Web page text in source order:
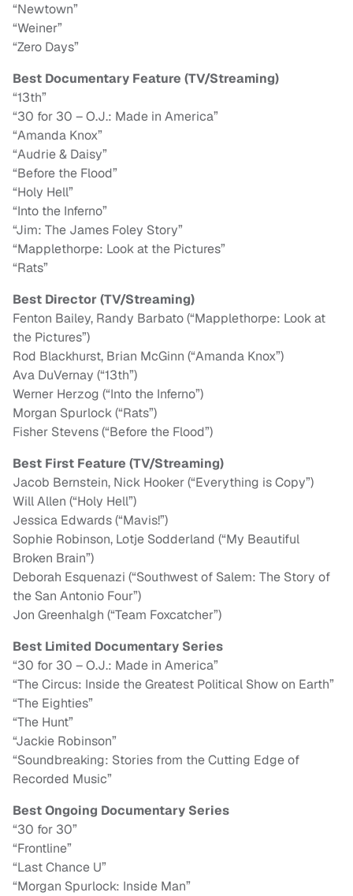
“Newtown”
“Weiner”
“Zero Days”
Best Documentary Feature (TV/Streaming)
“13th”
“30 for 30 – O.J.: Made in America”
“Amanda Knox”
“Audrie & Daisy”
“Before the Flood”
“Holy Hell”
“Into the Inferno”
“Jim: The James Foley Story”
“Mapplethorpe: Look at the Pictures”
“Rats”
Best Director (TV/Streaming)
Fenton Bailey, Randy Barbato (“Mapplethorpe: Look at
the Pictures”)
Rod Blackhurst, Brian McGinn (“Amanda Knox”)
Ava DuVernay (“13th”)
Werner Herzog (“Into the Inferno”)
Morgan Spurlock (“Rats”)
Fisher Stevens (“Before the Flood”)
Best First Feature (TV/Streaming)
Jacob Bernstein, Nick Hooker (“Everything is Copy”)
Will Allen (“Holy Hell”)
Jessica Edwards (“Mavis!”)
Sophie Robinson, Lotje Sodderland (“My Beautiful
Broken Brain”)
Deborah Esquenazi (“Southwest of Salem: The Story of
the San Antonio Four”)
Jon Greenhalgh (“Team Foxcatcher”)
Best Limited Documentary Series
“30 for 30 – O.J.: Made in America”
“The Circus: Inside the Greatest Political Show on Earth”
“The Eighties”
“The Hunt”
“Jackie Robinson”
“Soundbreaking: Stories from the Cutting Edge of
Recorded Music”
Best Ongoing Documentary Series
“30 for 30”
“Frontline”
“Last Chance U”
“Morgan Spurlock: Inside Man”